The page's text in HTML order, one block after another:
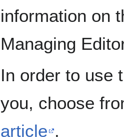
information on
Managing
In order to use
you, choose
article .